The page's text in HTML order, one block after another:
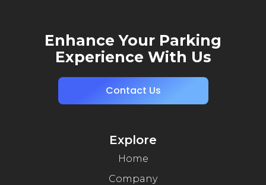
Enhance Your Parking
Experience With Us
Contact Us
Explore
Home
Company